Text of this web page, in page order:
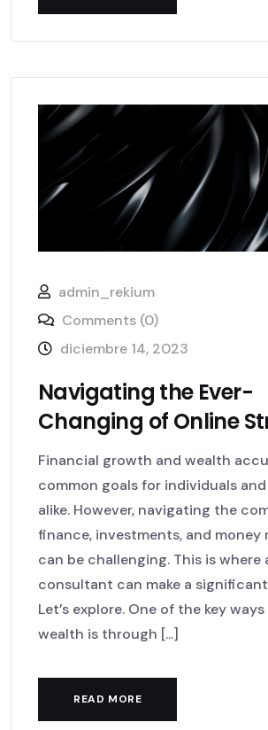
admin_rekium
Comments (0)
diciembre 14, 2023
Navigating the Ever-
Changing of Online
Financial growth and wealth
common goals for individuals
alike. However, navigating the
finance, investments, and money
can be challenging. This is where
consultant can make a
Let’s explore. One of the key
wealth is through [...]
READ MORE